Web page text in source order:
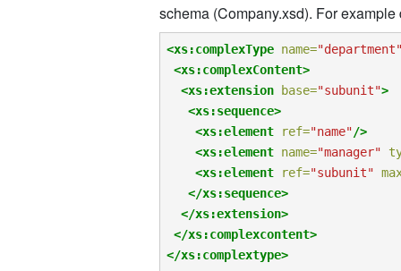
schema (Company.xsd). For example
<xs:complexType name=
<xs:complexContent>
<xs:extension
base="subunit">
<xs:sequence>
<xs:element
ref="name"/>
<xs:element name="manager"
<xs:element
ref="subunit"
</xs:sequence>
</xs:extension>
</xs:complexcontent>
</xs:complextype>